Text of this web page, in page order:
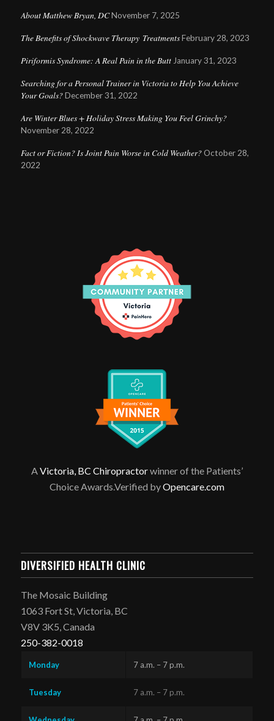
About Matthew Bryan, DC November 7, 2025
The Benefits of Shockwave Therapy Treatments February 28, 2023
Piriformis Syndrome: A Real Pain in the Butt January 31, 2023
Searching for a Personal Trainer in Victoria to Help You Achieve
Your Goals? December 31, 2022
Are Winter Blues + Holiday Stress Making You Feel Grinchy?
November 28, 2022
Fact or Fiction? Is Joint Pain Worse in Cold Weather? October 28,
2022
AVictoria, BC Chiropractorwinner of the Patients’
Choice Awards.Verified byOpencare.com
DIVERSIFIED HEALTH CLINIC
The Mosaic Building
1063 Fort St, Victoria, BC
V8V 3K5, Canada
250-382-0018
Monday 7 a.m. – 7 p.m.
Tuesday 7 a.m. – 7 p.m.